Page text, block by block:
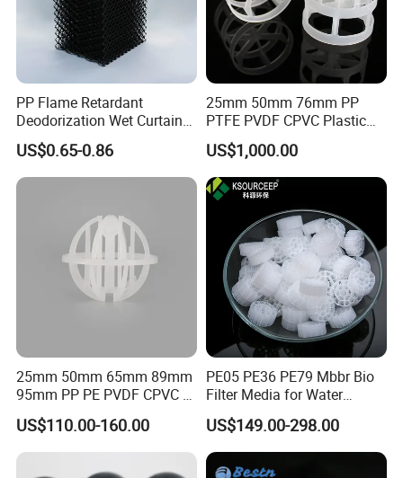
PP Flame Retardant
Deodorization Wet Curtain
Cooling Pad for Chicken
House Pig Crate
US$0.65-0.86
25mm 50mm 76mm PP
PTFE PVDF CPVC Plastic
Pall Ring Packing
US$1,000.00
25mm 50mm 65mm 89mm
95mm PP PE PVDF CPVC 1"
2" 3.5" 1inch 2inch 3.5inch
Plastic Tri Pack of Hollow
Spherical-Shaped Ball for
Air Scrubber Tower Packing
US$110.00-160.00
PE05 PE36 PE79 Mbbr Bio
Filter Media for Water
Treatment Wastewater
Aeration Treatment Systems
US$149.00-298.00